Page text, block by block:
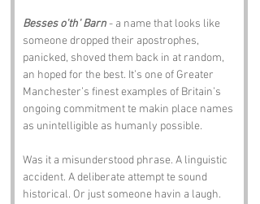
Besses o'th' Barn - a name that looks like
someone dropped their apostrophes,
panicked, shoved them back in at random,
an hoped for the best. It’s one of Greater
Manchester’s finest examples of Britain’s
ongoing commitment te makin place names
as unintelligible as humanly possible.
Was it a misunderstood phrase. A linguistic
accident. A deliberate attempt te sound
historical. Or just someone havin a laugh.